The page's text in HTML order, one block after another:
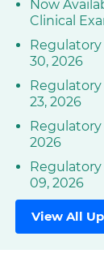
Now
Clinical
30, 2026
23, 2026
2026
09, 2026
View All